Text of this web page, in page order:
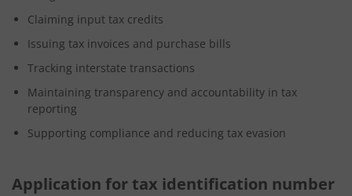
Claiming input tax credits
Issuing tax invoices and purchase bills
Tracking interstate transactions
Maintaining transparency and accountability in tax
reporting
Supporting compliance and reducing tax evasion
Application for tax identification number